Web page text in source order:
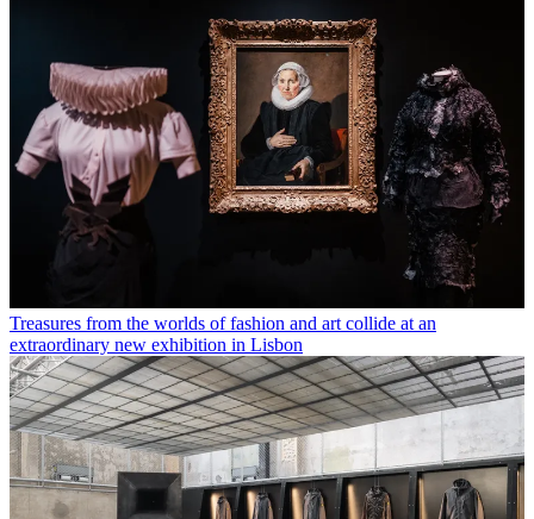
Treasures from the worlds of fashion and art collide at an
extraordinary new exhibition in Lisbon